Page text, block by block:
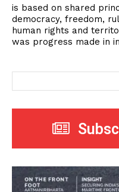
is based on shared
democracy, freedom,
human rights and
was progress made in